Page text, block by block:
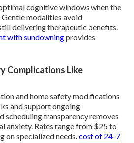
cognitive windows when the
modalities avoid
delivering therapeutic benefits.
with sundowningprovides
Complications Like
and home safety modifications
and support ongoing
scheduling transparency removes
anxiety. Rates range from $25 to
on specialized needs. cost of 24-7